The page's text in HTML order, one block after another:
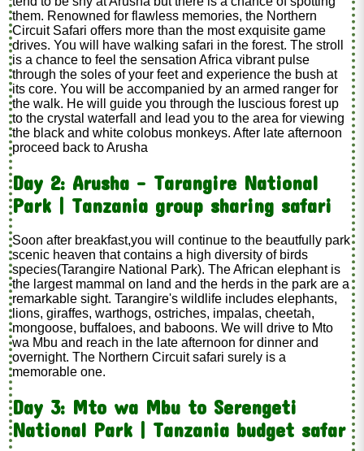
them. Renowned for flawless memories, the Northern
Circuit Safari offers more than the most exquisite game
drives. You will have walking safari in the forest. The stroll
is a chance to feel the sensation Africa vibrant pulse
through the soles of your feet and experience the bush at
its core. You will be accompanied by an armed ranger for
the walk. He will guide you through the luscious forest up
to the crystal waterfall and lead you to the area for viewing
the black and white colobus monkeys. After late afternoon
proceed back to Arusha
Day 2: Arusha - Tarangire National
Park | Tanzania group sharing safari
Soon after breakfast,you will continue to the beautfully park
scenic heaven that contains a high diversity of birds
species(Tarangire National Park). The African elephant is
the largest mammal on land and the herds in the park are a
remarkable sight. Tarangire's wildlife includes elephants,
lions, giraffes, warthogs, ostriches, impalas, cheetah,
mongoose, buffaloes, and baboons. We will drive to Mto
wa Mbu and reach in the late afternoon for dinner and
overnight. The Northern Circuit safari surely is a
memorable one.
Day 3: Mto wa Mbu to Serengeti
National Park | Tanzania budget safar